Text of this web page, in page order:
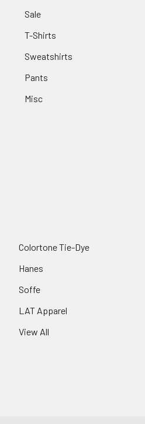
Sale
T-Shirts
Sweatshirts
Pants
Misc
Colortone Tie-Dye
Hanes
Soffe
LAT Apparel
View All